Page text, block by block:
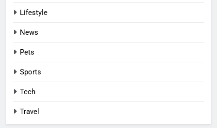
Lifestyle
News
Pets
Sports
Tech
Travel